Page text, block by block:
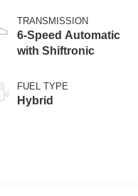
TRANSMISSION
6-Speed Automatic
with Shiftronic
FUEL TYPE
Hybrid